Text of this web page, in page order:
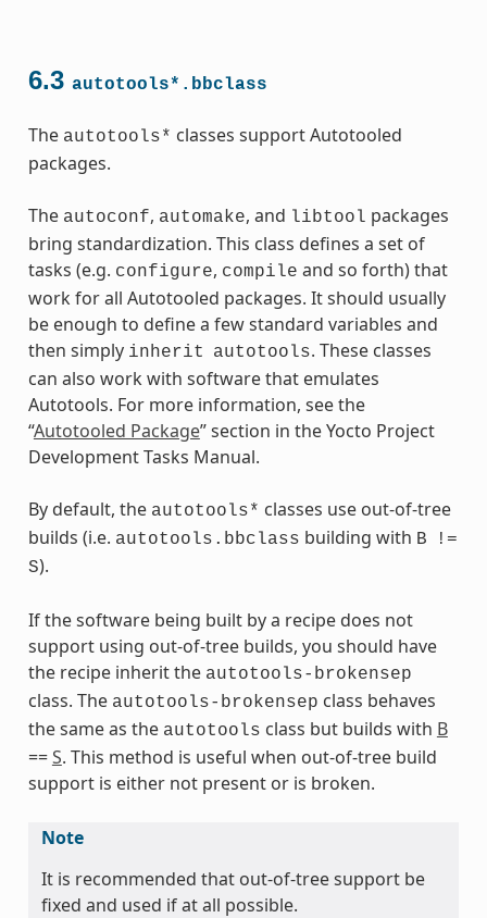
6.3 autotools*.bbclass
The autotools* classes support Autotooled
packages.
The autoconf, automake, and libtool packages
bring standardization. This class defines a set of
tasks (e.g. configure, compile and so forth) that
work for all Autotooled packages. It should usually
be enough to define a few standard variables and
then simply inherit autotools. These classes
can also work with software that emulates
Autotools. For more information, see the
“Autotooled Package” section in the Yocto Project
Development Tasks Manual.
By default, the autotools* classes use out-of-tree
builds (i.e. autotools.bbclass building with B
!=
S).
If the software being built by a recipe does not
support using out-of-tree builds, you should have
the recipe inherit the autotools-brokensep
class. The autotools-brokensep class behaves
the same as the autotools class but builds with B
==S. This method is useful when out-of-tree build
support is either not present or is broken.
Note
It is recommended that out-of-tree support be
fixed and used if at all possible.